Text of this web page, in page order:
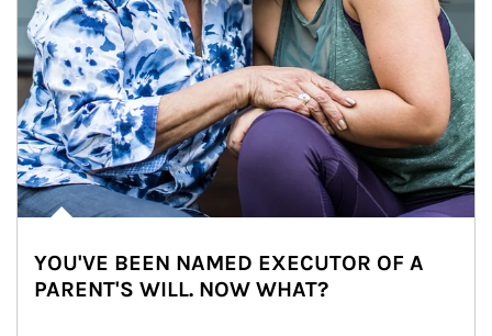
YOU'VE BEEN NAMED EXECUTOR OF A
PARENT'S WILL. NOW WHAT?